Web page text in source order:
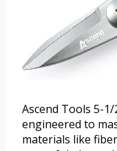
Ascend Tools 5-
engineered to
materials like